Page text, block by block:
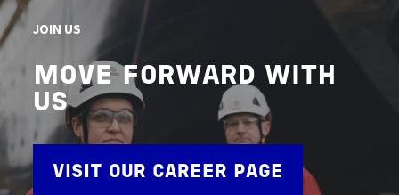
JOIN US
MOVE FORWARD WITH
US
VISIT OUR CAREER PAGE